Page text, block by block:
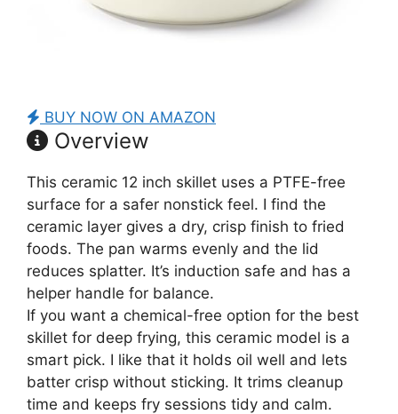
BUY NOW ON AMAZON
Overview
This ceramic 12 inch skillet uses a PTFE-free
surface for a safer nonstick feel. I find the
ceramic layer gives a dry, crisp finish to fried
foods. The pan warms evenly and the lid
reduces splatter. It’s induction safe and has a
helper handle for balance.
If you want a chemical-free option for the best
skillet for deep frying, this ceramic model is a
smart pick. I like that it holds oil well and lets
batter crisp without sticking. It trims cleanup
time and keeps fry sessions tidy and calm.